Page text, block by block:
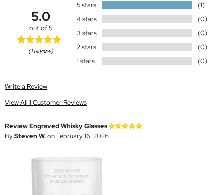
5.0
out of 5
(1 review)
5 stars
(1)
4 stars
(0)
3 stars
(0)
2 stars
(0)
1 stars
(0)
Write a Review
View All 1 Customer Reviews
Review Engraved Whisky Glasses
BySteven W.on February 16, 2026